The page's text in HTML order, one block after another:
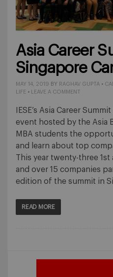
Asia Career
Singapore
MAY 14, 2019 BY RAGHAV GUPTA •
LIFE • LEAVE A COMMENT
IESE’s Asia Career
event hosted by the Asia
MBA students the
and learn about top
This year twenty-three 1st
and over 15 companies
edition of the summit in
READ MORE